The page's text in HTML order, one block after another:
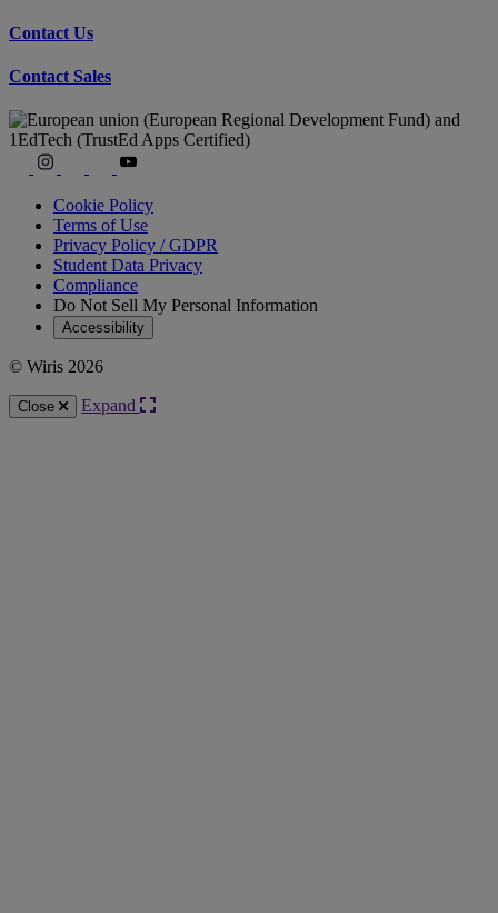
Contact Us
Contact Sales
Cookie Policy
Terms of Use
Privacy Policy / GDPR
Student Data Privacy
Compliance
Do Not Sell My Personal Information
Accessibility
© Wiris 2026
Close Expand